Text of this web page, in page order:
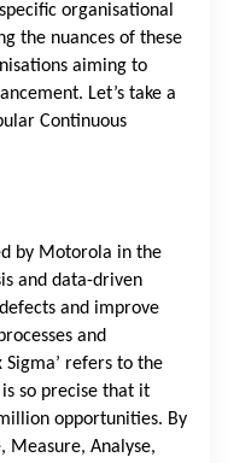
organisational
the nuances of these
aiming to
Let’s take a
Continuous
by Motorola in the
and data-driven
and improve
and
refers to the
so precise that it
opportunities. By
Measure, Analyse,